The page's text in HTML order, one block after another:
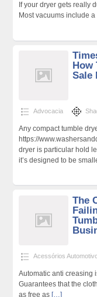
If your dryer gets really
Most vacuums include
How
Sale
Advocacia
Any compact tumble
https://
dryer is particular hold
it’s designed to be
The
Acessórios
Automatic anti creasing
Guarantees that the
as free as […]